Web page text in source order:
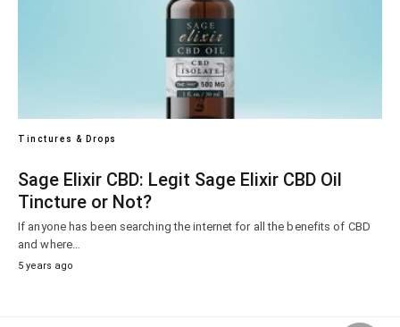
Tinctures & Drops
Sage Elixir CBD: Legit Sage Elixir CBD Oil
Tincture or Not?
If anyone has been searching the internet for all the benefits of CBD
and where…
5 years ago